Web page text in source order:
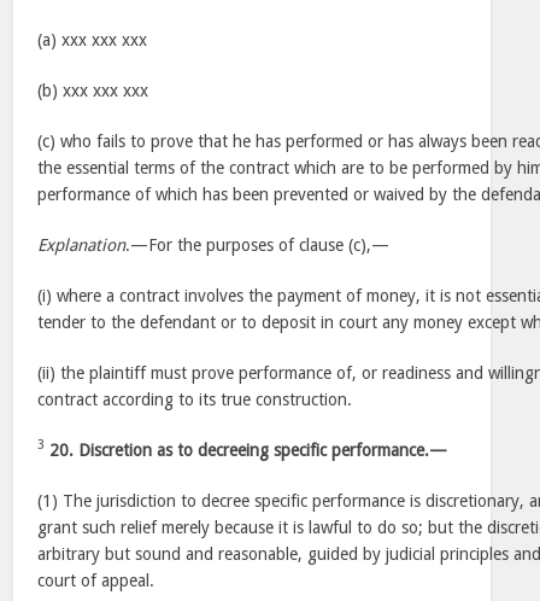
(a) xxx xxx xxx
(b) xxx xxx xxx
(c) who fails to prove that he has performed or has always been
the essential terms of the contract which are to be performed by
performance of which has been prevented or waived by the
Explanation.—For the purposes of clause (c),—
(i) where a contract involves the payment of money, it is not
tender to the defendant or to deposit in court any money except
(ii) the plaintiff must prove performance of, or readiness and
contract according to its true construction.
3 20. Discretion as to decreeing specific performance.—
(1) The jurisdiction to decree specific performance is discretionary,
grant such relief merely because it is lawful to do so; but the
arbitrary but sound and reasonable, guided by judicial principles
court of appeal.